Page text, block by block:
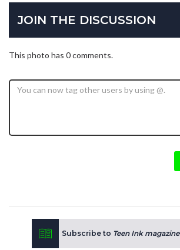
JOIN THE DISCUSSION
This photo has 0 comments.
Subscribe to Teen Ink magazine